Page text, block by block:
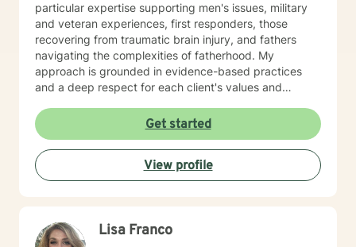
particular expertise supporting men's issues, military
and veteran experiences, first responders, those
recovering from traumatic brain injury, and fathers
navigating the complexities of fatherhood. My
approach is grounded in evidence-based practices
and a deep respect for each client's values and
where you feel heard, understood, and supported as
you work toward meaningful change. Whether you're
processing past trauma, managing current stress, or
seeking greater clarity about your life's direction, I'm
here to walk alongside you with honesty, stability, and
resilience and insight you need to move forward.
Get started
View profile
Lisa Franco